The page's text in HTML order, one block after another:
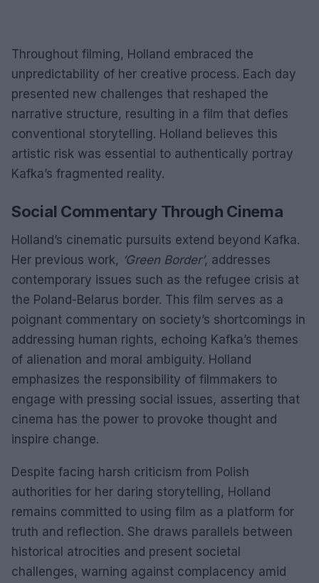
Throughout filming, Holland embraced the
unpredictability of her creative process. Each day
presented new challenges that reshaped the
narrative structure, resulting in a film that defies
conventional storytelling. Holland believes this
artistic risk was essential to authentically portray
Kafka’s fragmented reality.
Social Commentary Through Cinema
Holland’s cinematic pursuits extend beyond Kafka.
Her previous work, ‘Green Border’, addresses
contemporary issues such as the refugee crisis at
the Poland-Belarus border. This film serves as a
poignant commentary on society’s shortcomings in
addressing human rights, echoing Kafka’s themes
of alienation and moral ambiguity. Holland
emphasizes the responsibility of filmmakers to
engage with pressing social issues, asserting that
cinema has the power to provoke thought and
inspire change.
Despite facing harsh criticism from Polish
authorities for her daring storytelling, Holland
remains committed to using film as a platform for
truth and reflection. She draws parallels between
historical atrocities and present societal
challenges, warning against complacency amid